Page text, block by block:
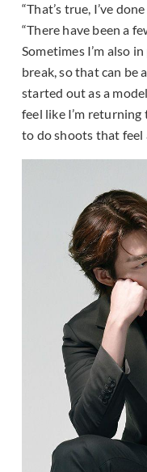
“That’s true, I’ve
“There have been a
Sometimes I’m also
break, so that can be
started out as a
feel like I’m returning
to do shoots that feel